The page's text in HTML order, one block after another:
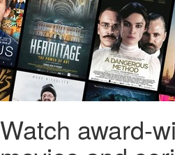
Watch award-